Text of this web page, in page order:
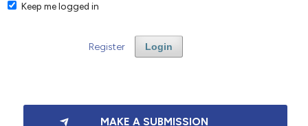
Keep me logged in
Login
Register
MAKE A SUBMISSION